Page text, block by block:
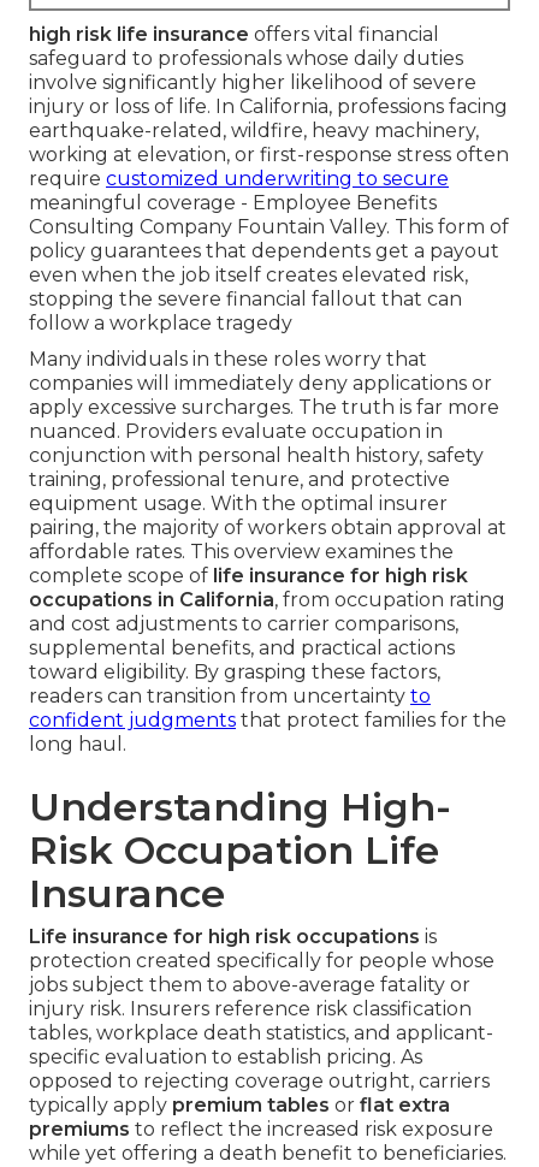
high risk life insurance offers vital financial
safeguard to professionals whose daily duties
involve significantly higher likelihood of severe
injury or loss of life. In California, professions facing
earthquake-related, wildfire, heavy machinery,
working at elevation, or first-response stress often
require customized underwriting to secure
meaningful coverage - Employee Benefits
Consulting Company Fountain Valley. This form of
policy guarantees that dependents get a payout
even when the job itself creates elevated risk,
stopping the severe financial fallout that can
follow a workplace tragedy
Many individuals in these roles worry that
companies will immediately deny applications or
apply excessive surcharges. The truth is far more
nuanced. Providers evaluate occupation in
conjunction with personal health history, safety
training, professional tenure, and protective
equipment usage. With the optimal insurer
pairing, the majority of workers obtain approval at
affordable rates. This overview examines the
complete scope of life insurance for high risk
occupations in California, from occupation rating
and cost adjustments to carrier comparisons,
supplemental benefits, and practical actions
toward eligibility. By grasping these factors,
readers can transition from uncertainty to
confident judgments that protect families for the
long haul.
Understanding High-
Risk Occupation Life
Insurance
Life insurance for high risk occupations is
protection created specifically for people whose
jobs subject them to above-average fatality or
injury risk. Insurers reference risk classification
tables, workplace death statistics, and applicant-
specific evaluation to establish pricing. As
opposed to rejecting coverage outright, carriers
typically apply premium tables or flat extra
premiums to reflect the increased risk exposure
while yet offering a death benefit to beneficiaries.